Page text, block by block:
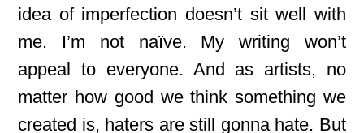
idea of imperfection doesn’t sit well with
me. I’m not naïve. My writing won’t
appeal to everyone. And as artists, no
matter how good we think something we
created is, haters are still gonna hate. But